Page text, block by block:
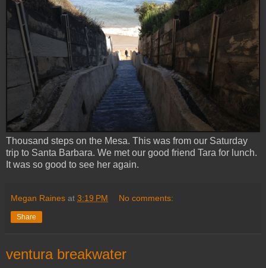
Thousand steps on the Mesa. This was from our Saturday
trip to Santa Barbara. We met our good friend Tara for lunch.
It was so good to see her again.
Megan Raines at 3:19 PM No comments:
Share
ventura breakwater